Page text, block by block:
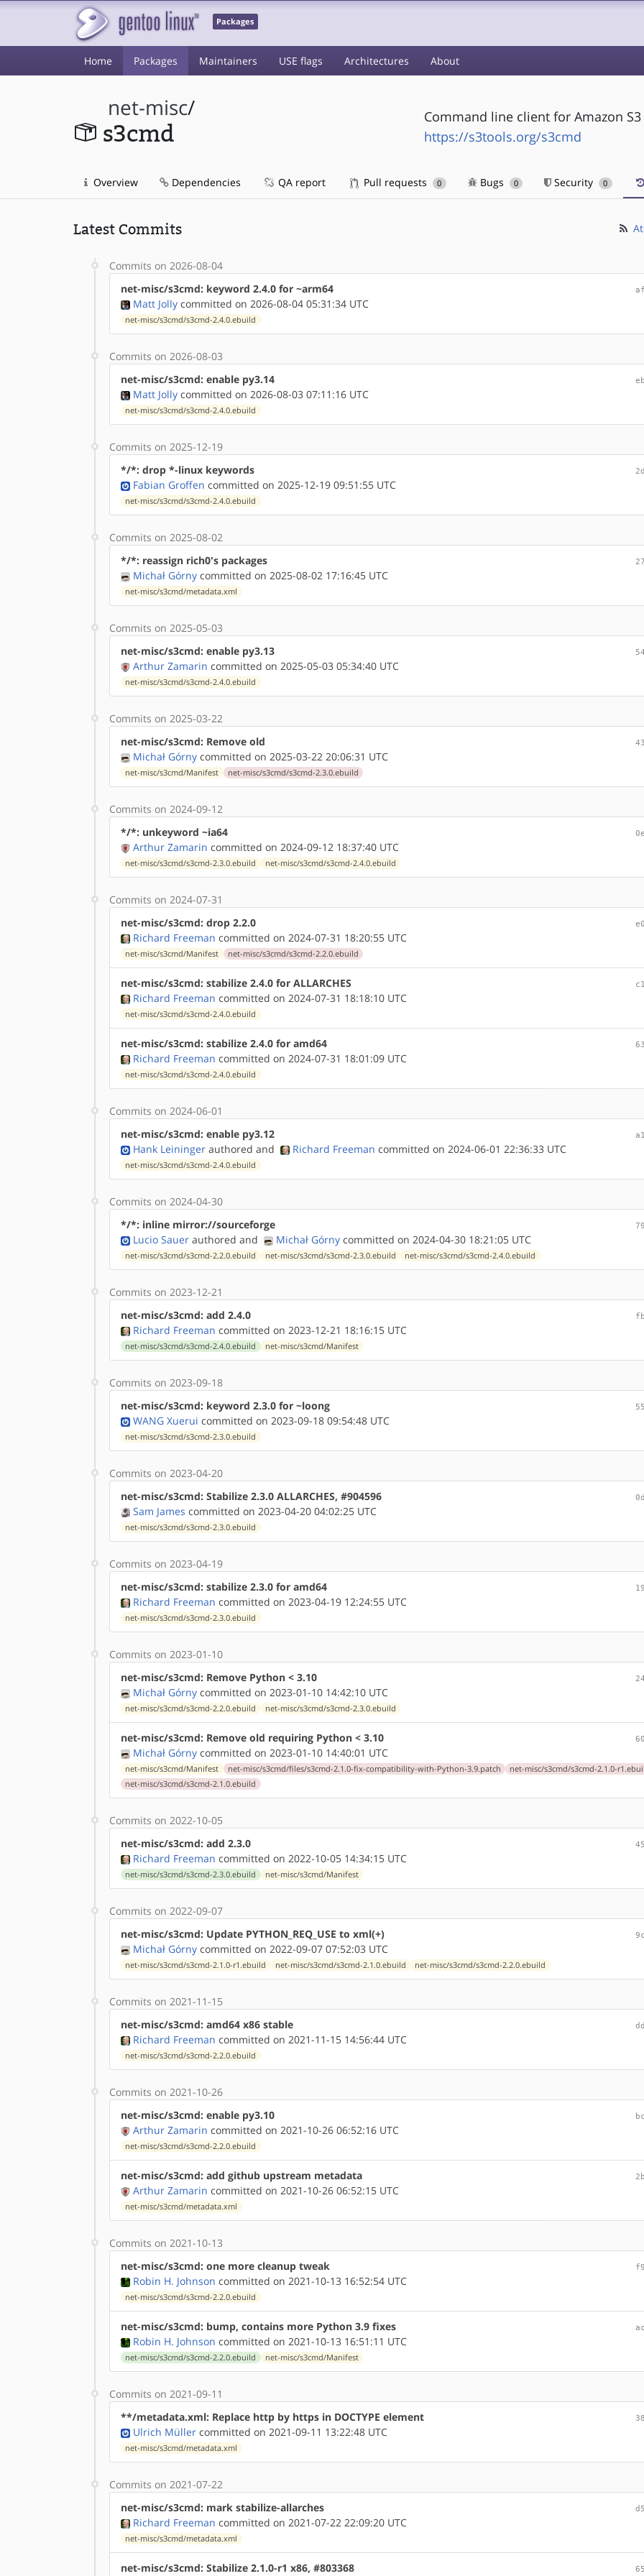
Packages
Home Packages Maintainers USE flags Architectures About
net-misc/
s3cmd
Command line client for Amazon S3
https://s3tools.org/s3cmd
Overview Dependencies QA report Pull requests 0 Bugs 0 Security 0
Latest Commits
Commits on 2026-08-04
net-misc/s3cmd: keyword 2.4.0 for ~arm64
Matt Jolly committed on 2026-08-04 05:31:34 UTC
net-misc/s3cmd/s3cmd-2.4.0.ebuild
Commits on 2026-08-03
net-misc/s3cmd: enable py3.14
Matt Jolly committed on 2026-08-03 07:11:16 UTC
net-misc/s3cmd/s3cmd-2.4.0.ebuild
Commits on 2025-12-19
*/*: drop *-linux keywords
Fabian Groffen committed on 2025-12-19 09:51:55 UTC
net-misc/s3cmd/s3cmd-2.4.0.ebuild
Commits on 2025-08-02
*/*: reassign rich0's packages
Michał Górny committed on 2025-08-02 17:16:45 UTC
net-misc/s3cmd/metadata.xml
Commits on 2025-05-03
net-misc/s3cmd: enable py3.13
Arthur Zamarin committed on 2025-05-03 05:34:40 UTC
net-misc/s3cmd/s3cmd-2.4.0.ebuild
Commits on 2025-03-22
net-misc/s3cmd: Remove old
Michał Górny committed on 2025-03-22 20:06:31 UTC
net-misc/s3cmd/Manifest net-misc/s3cmd/s3cmd-2.3.0.ebuild
Commits on 2024-09-12
*/*: unkeyword ~ia64
Arthur Zamarin committed on 2024-09-12 18:37:40 UTC
net-misc/s3cmd/s3cmd-2.3.0.ebuild net-misc/s3cmd/s3cmd-2.4.0.ebuild
Commits on 2024-07-31
net-misc/s3cmd: drop 2.2.0
Richard Freeman committed on 2024-07-31 18:20:55 UTC
net-misc/s3cmd/Manifest net-misc/s3cmd/s3cmd-2.2.0.ebuild
net-misc/s3cmd: stabilize 2.4.0 for ALLARCHES
Richard Freeman committed on 2024-07-31 18:18:10 UTC
net-misc/s3cmd/s3cmd-2.4.0.ebuild
net-misc/s3cmd: stabilize 2.4.0 for amd64
Richard Freeman committed on 2024-07-31 18:01:09 UTC
net-misc/s3cmd/s3cmd-2.4.0.ebuild
Commits on 2024-06-01
net-misc/s3cmd: enable py3.12
Hank Leininger authored and Richard Freeman committed on 2024-06-01 22:36:33 UTC
net-misc/s3cmd/s3cmd-2.4.0.ebuild
Commits on 2024-04-30
*/*: inline mirror://sourceforge
Lucio Sauer authored and Michał Górny committed on 2024-04-30 18:21:05 UTC
net-misc/s3cmd/s3cmd-2.2.0.ebuild net-misc/s3cmd/s3cmd-2.3.0.ebuild net-misc/s3cmd/s3cmd-2.4.0.ebuild
Commits on 2023-12-21
net-misc/s3cmd: add 2.4.0
Richard Freeman committed on 2023-12-21 18:16:15 UTC
net-misc/s3cmd/s3cmd-2.4.0.ebuild net-misc/s3cmd/Manifest
Commits on 2023-09-18
net-misc/s3cmd: keyword 2.3.0 for ~loong
WANG Xuerui committed on 2023-09-18 09:54:48 UTC
net-misc/s3cmd/s3cmd-2.3.0.ebuild
Commits on 2023-04-20
net-misc/s3cmd: Stabilize 2.3.0 ALLARCHES, #904596
Sam James committed on 2023-04-20 04:02:25 UTC
net-misc/s3cmd/s3cmd-2.3.0.ebuild
Commits on 2023-04-19
net-misc/s3cmd: stabilize 2.3.0 for amd64
Richard Freeman committed on 2023-04-19 12:24:55 UTC
net-misc/s3cmd/s3cmd-2.3.0.ebuild
Commits on 2023-01-10
net-misc/s3cmd: Remove Python < 3.10
Michał Górny committed on 2023-01-10 14:42:10 UTC
net-misc/s3cmd/s3cmd-2.2.0.ebuild net-misc/s3cmd/s3cmd-2.3.0.ebuild
net-misc/s3cmd: Remove old requiring Python < 3.10
Michał Górny committed on 2023-01-10 14:40:01 UTC
net-misc/s3cmd/Manifest net-misc/s3cmd/files/s3cmd-2.1.0-fix-compatibility-with-Python-3.9.patch
net-misc/s3cmd/s3cmd-2.1.0-
net-misc/s3cmd/s3cmd-2.1.0.ebuild
Commits on 2022-10-05
net-misc/s3cmd: add 2.3.0
Richard Freeman committed on 2022-10-05 14:34:15 UTC
net-misc/s3cmd/s3cmd-2.3.0.ebuild net-misc/s3cmd/Manifest
Commits on 2022-09-07
net-misc/s3cmd: Update PYTHON_REQ_USE to xml(+)
Michał Górny committed on 2022-09-07 07:52:03 UTC
net-misc/s3cmd/s3cmd-2.1.0-r1.ebuild net-misc/s3cmd/s3cmd-2.1.0.ebuild net-misc/s3cmd/s3cmd-2.2.0.ebuild
Commits on 2021-11-15
net-misc/s3cmd: amd64 x86 stable
Richard Freeman committed on 2021-11-15 14:56:44 UTC
net-misc/s3cmd/s3cmd-2.2.0.ebuild
Commits on 2021-10-26
net-misc/s3cmd: enable py3.10
Arthur Zamarin committed on 2021-10-26 06:52:16 UTC
net-misc/s3cmd/s3cmd-2.2.0.ebuild
net-misc/s3cmd: add github upstream metadata
Arthur Zamarin committed on 2021-10-26 06:52:15 UTC
net-misc/s3cmd/metadata.xml
Commits on 2021-10-13
net-misc/s3cmd: one more cleanup tweak
Robin H. Johnson committed on 2021-10-13 16:52:54 UTC
net-misc/s3cmd/s3cmd-2.2.0.ebuild
net-misc/s3cmd: bump, contains more Python 3.9 fixes
Robin H. Johnson committed on 2021-10-13 16:51:11 UTC
net-misc/s3cmd/s3cmd-2.2.0.ebuild net-misc/s3cmd/Manifest
Commits on 2021-09-11
**/metadata.xml: Replace http by https in DOCTYPE element
Ulrich Müller committed on 2021-09-11 13:22:48 UTC
net-misc/s3cmd/metadata.xml
Commits on 2021-07-22
net-misc/s3cmd: mark stabilize-allarches
Richard Freeman committed on 2021-07-22 22:09:20 UTC
net-misc/s3cmd/metadata.xml
net-misc/s3cmd: Stabilize 2.1.0-r1 x86, #803368